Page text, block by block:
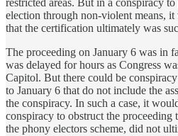
restricted areas. But in a conspiracy
election through non-violent means,
that the certification ultimately was
The proceeding on January 6 was in
was delayed for hours as Congress
Capitol. But there could be
to January 6 that do not include the
the conspiracy. In such a case, it
conspiracy to obstruct the proceeding
the phony electors scheme, did not